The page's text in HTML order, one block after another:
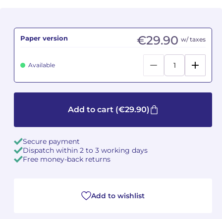
Paper version €29.90 w/ taxes
Available
Add to cart (€29.90)
Secure payment
Dispatch within 2 to 3 working days
Free money-back returns
Add to wishlist
Jean-Baptiste ROBIN
Oscar STRASNOY
Dimitri TCHESNOKOV
Jean-François VERDIER
Jean-Baptiste ROBIN
Oscar STRASNOY
Dimitri TCHESNOKOV
Jean-François VERDIER